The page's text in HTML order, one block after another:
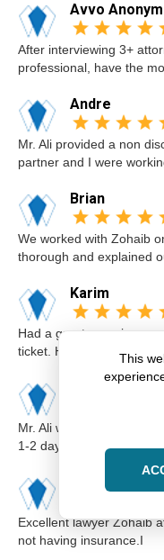
Avvo
After interviewing 3+
professional, have the
Andre
Mr. Ali provided a non
partner and I were
Brian
We worked with Zohaib
thorough and explained
Karim
Had a great experience
ticket. He was extremely
Mr. Ali was very
1-2 days before the cou
Excellent lawyer Zohaib
not having insurance.I
This